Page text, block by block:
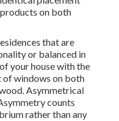
on both
that are
or balanced in
your house with the
of windows on both
Asymmetrical
counts
rather than any